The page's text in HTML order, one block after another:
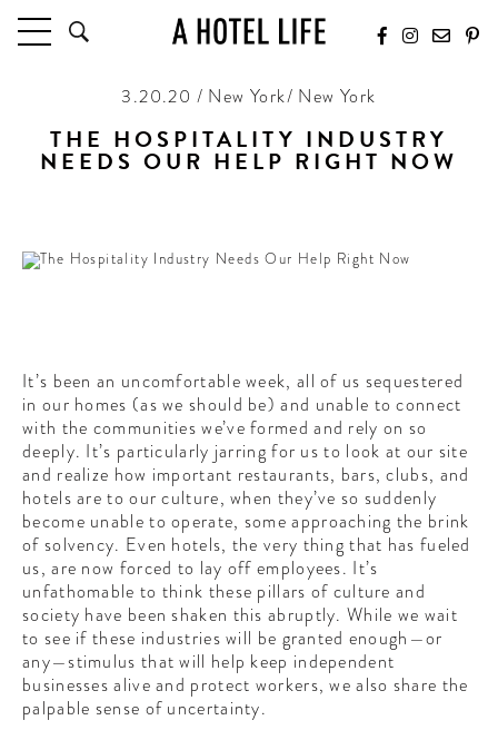
HOTELS
LATEST HOTEL REVIEWS
HOTELS BY LOCATION
BY DESTINATION
FUTURE FORWARD
PEOPLE
INDUSTRY INSIDER INTERVIEWS
CONTRIBUTORS AROUND THE WORLD
ABOUT AHL
PODCAST
3.20.20 / New York/ New York
THE HOSPITALITY INDUSTRY
NEEDS OUR HELP RIGHT NOW
It’s been an uncomfortable week, all of us sequestered
in our homes (as we should be) and unable to connect
with the communities we’ve formed and rely on so
deeply. It’s particularly jarring for us to look at our site
and realize how important restaurants, bars, clubs, and
hotels are to our culture, when they’ve so suddenly
become unable to operate, some approaching the brink
of solvency. Even hotels, the very thing that has fueled
us, are now forced to lay off employees. It’s
unfathomable to think these pillars of culture and
society have been shaken this abruptly. While we wait
to see if these industries will be granted enough—or
any—stimulus that will help keep independent
businesses alive and protect workers, we also share the
palpable sense of uncertainty.